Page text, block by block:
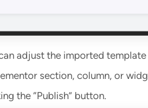
adjust the imported
section, column, or
the “Publish” button.